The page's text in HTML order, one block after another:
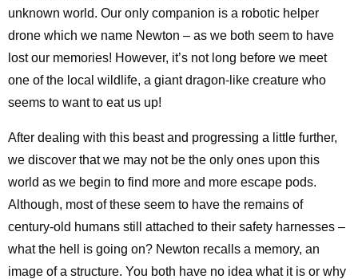
unknown world. Our only companion is a robotic helper
drone which we name Newton – as we both seem to have
lost our memories! However, it’s not long before we meet
one of the local wildlife, a giant dragon-like creature who
seems to want to eat us up!
After dealing with this beast and progressing a little further,
we discover that we may not be the only ones upon this
world as we begin to find more and more escape pods.
Although, most of these seem to have the remains of
century-old humans still attached to their safety harnesses –
what the hell is going on? Newton recalls a memory, an
image of a structure. You both have no idea what it is or why